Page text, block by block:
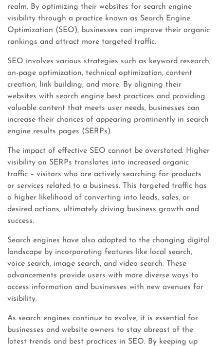
realm. By optimizing their websites for search engine
visibility through a practice known as Search Engine
Optimization (SEO), businesses can improve their organic
rankings and attract more targeted traffic.
SEO involves various strategies such as keyword research,
on-page optimization, technical optimization, content
creation, link building, and more. By aligning their
websites with search engine best practices and providing
valuable content that meets user needs, businesses can
increase their chances of appearing prominently in search
engine results pages (SERPs).
The impact of effective SEO cannot be overstated. Higher
visibility on SERPs translates into increased organic
traffic – visitors who are actively searching for products
or services related to a business. This targeted traffic has
a higher likelihood of converting into leads, sales, or
desired actions, ultimately driving business growth and
success.
Search engines have also adapted to the changing digital
landscape by incorporating features like local search,
voice search, image search, and video search. These
advancements provide users with more diverse ways to
access information and businesses with new avenues for
visibility.
As search engines continue to evolve, it is essential for
businesses and website owners to stay abreast of the
latest trends and best practices in SEO. By keeping up